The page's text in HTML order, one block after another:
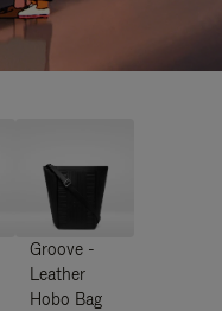
Groove -
Leather
Hobo Bag